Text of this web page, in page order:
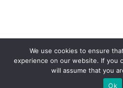
We use cookies to ensure
experience on our website. If you
will assume that you
Ok